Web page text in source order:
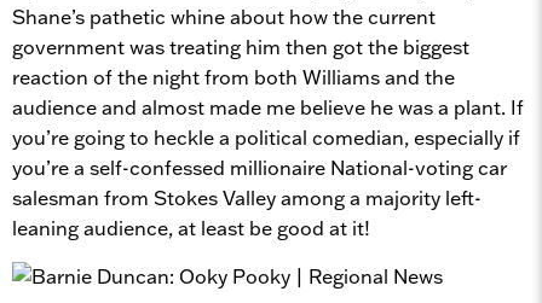
Shane’s pathetic whine about how the current
government was treating him then got the biggest
reaction of the night from both Williams and the
audience and almost made me believe he was a plant. If
you’re going to heckle a political comedian, especially if
you’re a self-confessed millionaire National-voting car
salesman from Stokes Valley among a majority left-
leaning audience, at least be good at it!